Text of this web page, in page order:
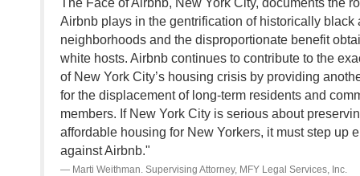
Airbnb plays in the gentrification of historically black
neighborhoods and the disproportionate benefit
white hosts. Airbnb continues to contribute to the
of New York City’s housing crisis by providing
for the displacement of long-term residents and
members. If New York City is serious about
affordable housing for New Yorkers, it must step up
against Airbnb."
Marti Weithman. Supervising Attorney, MFY Legal Services, Inc.